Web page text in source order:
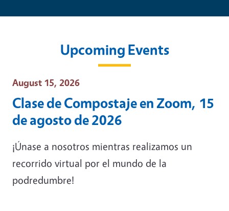
Upcoming Events
Event Date
August 15, 2026
Clase de Compostaje en Zoom, 15
de agosto de 2026
¡Únase a nosotros mientras realizamos un
recorrido virtual por el mundo de la
podredumbre!